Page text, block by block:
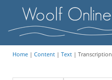
Home| Content| Text|